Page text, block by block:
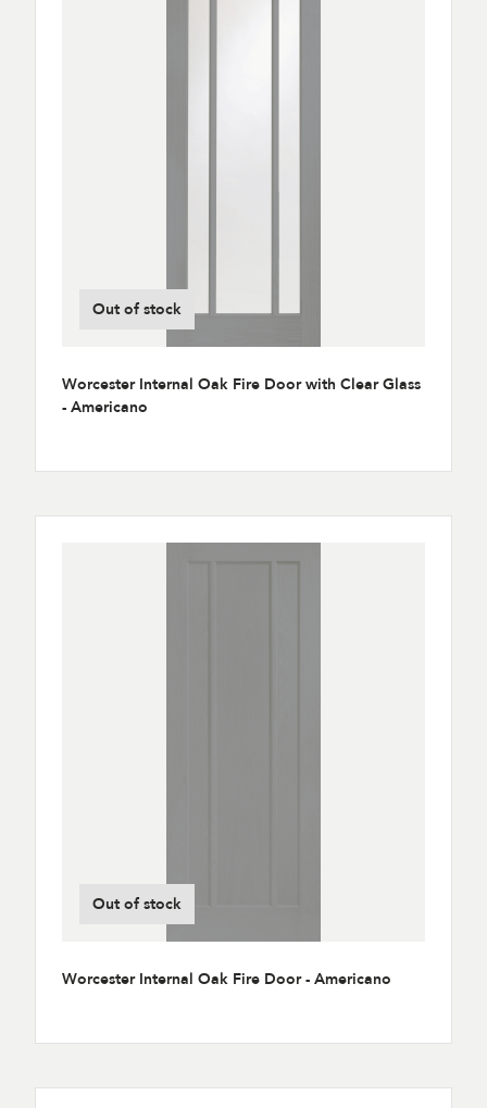
Out of stock
Worcester Internal Oak Fire Door with Clear Glass
- Americano
Out of stock
Worcester Internal Oak Fire Door - Americano